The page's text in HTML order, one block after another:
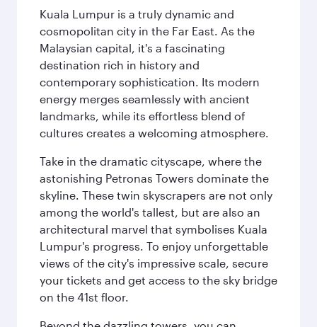
Kuala Lumpur is a truly dynamic and
cosmopolitan city in the Far East. As the
Malaysian capital, it's a fascinating
destination rich in history and
contemporary sophistication. Its modern
energy merges seamlessly with ancient
landmarks, while its effortless blend of
cultures creates a welcoming atmosphere.
Take in the dramatic cityscape, where the
astonishing Petronas Towers dominate the
skyline. These twin skyscrapers are not only
among the world's tallest, but are also an
architectural marvel that symbolises Kuala
Lumpur's progress. To enjoy unforgettable
views of the city's impressive scale, secure
your tickets and get access to the sky bridge
on the 41st floor.